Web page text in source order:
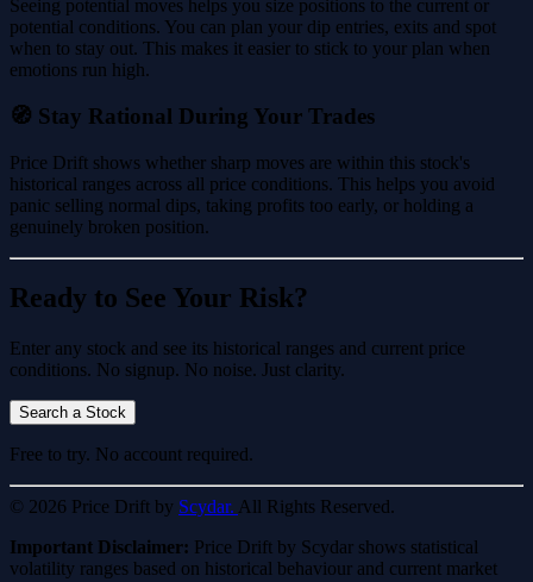
Seeing potential moves helps you size positions to the current or
potential conditions. You can plan your dip entries, exits and spot
when to stay out. This makes it easier to stick to your plan when
emotions run high.
🧭 Stay Rational During Your Trades
Price Drift shows whether sharp moves are within this stock's
historical ranges across all price conditions. This helps you avoid
panic selling normal dips, taking profits too early, or holding a
genuinely broken position.
Ready to See Your Risk?
Enter any stock and see its historical ranges and current price
conditions. No signup. No noise. Just clarity.
Search a Stock
Free to try. No account required.
© 2026 Price Drift by Scydar. All Rights Reserved.
Important Disclaimer: Price Drift by Scydar shows statistical
volatility ranges based on historical behaviour and current market